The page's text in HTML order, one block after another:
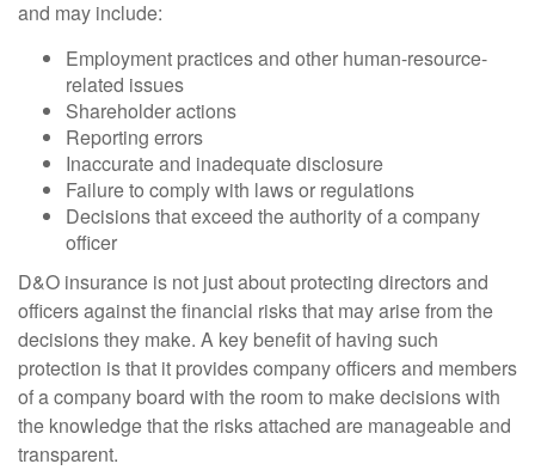
and may include:
Employment practices and other human-resource-
related issues
Shareholder actions
Reporting errors
Inaccurate and inadequate disclosure
Failure to comply with laws or regulations
Decisions that exceed the authority of a company
officer
D&O insurance is not just about protecting directors and
officers against the financial risks that may arise from the
decisions they make. A key benefit of having such
protection is that it provides company officers and members
of a company board with the room to make decisions with
the knowledge that the risks attached are manageable and
transparent.